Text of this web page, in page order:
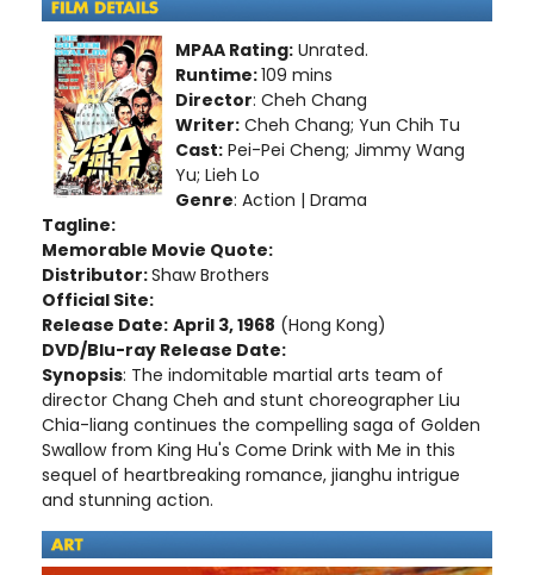
MPAA Rating: Unrated.
Runtime:109 mins
Director: Cheh Chang
Writer: Cheh Chang; Yun Chih Tu
Cast: Pei-Pei Cheng; Jimmy Wang
Yu; Lieh Lo
Genre: Action | Drama
Tagline:
Memorable Movie Quote:
Distributor:Shaw Brothers
Official Site:
Release Date: April 3, 1968 (Hong Kong)
DVD/Blu-ray Release Date:
Synopsis: The indomitable martial arts team of
director Chang Cheh and stunt choreographer Liu
Chia-liang continues the compelling saga of Golden
Swallow from King Hu's Come Drink with Me in this
sequel of heartbreaking romance, jianghu intrigue
and stunning action.